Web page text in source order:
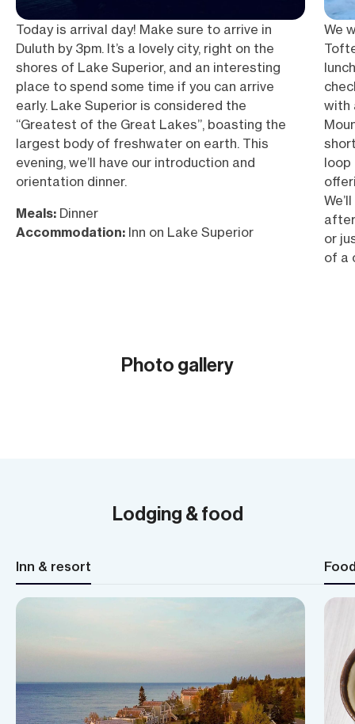
Today is arrival day! Make sure to arrive in
Duluth by 3pm. It’s a lovely city, right on the
shores of Lake Superior, and an interesting
place to spend some time if you can arrive
early. Lake Superior is considered the
“Greatest of the Great Lakes”, boasting the
largest body of freshwater on earth. This
evening, we’ll have our introduction and
orientation dinner.
Meals: Dinner
Accommodation: Inn on Lake Superior
We
with
loop
or
of a
Photo gallery
Lodging & food
Inn & resort